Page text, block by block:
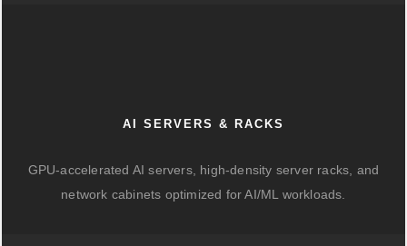
AI SERVERS & RACKS
GPU-accelerated AI servers, high-density server racks, and
network cabinets optimized for AI/ML workloads.